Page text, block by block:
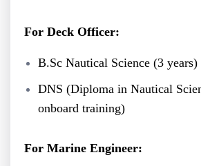
For Deck Officer:
B.Sc Nautical Science (3 years)
DNS (Diploma in Nautical
onboard training)
For Marine Engineer: